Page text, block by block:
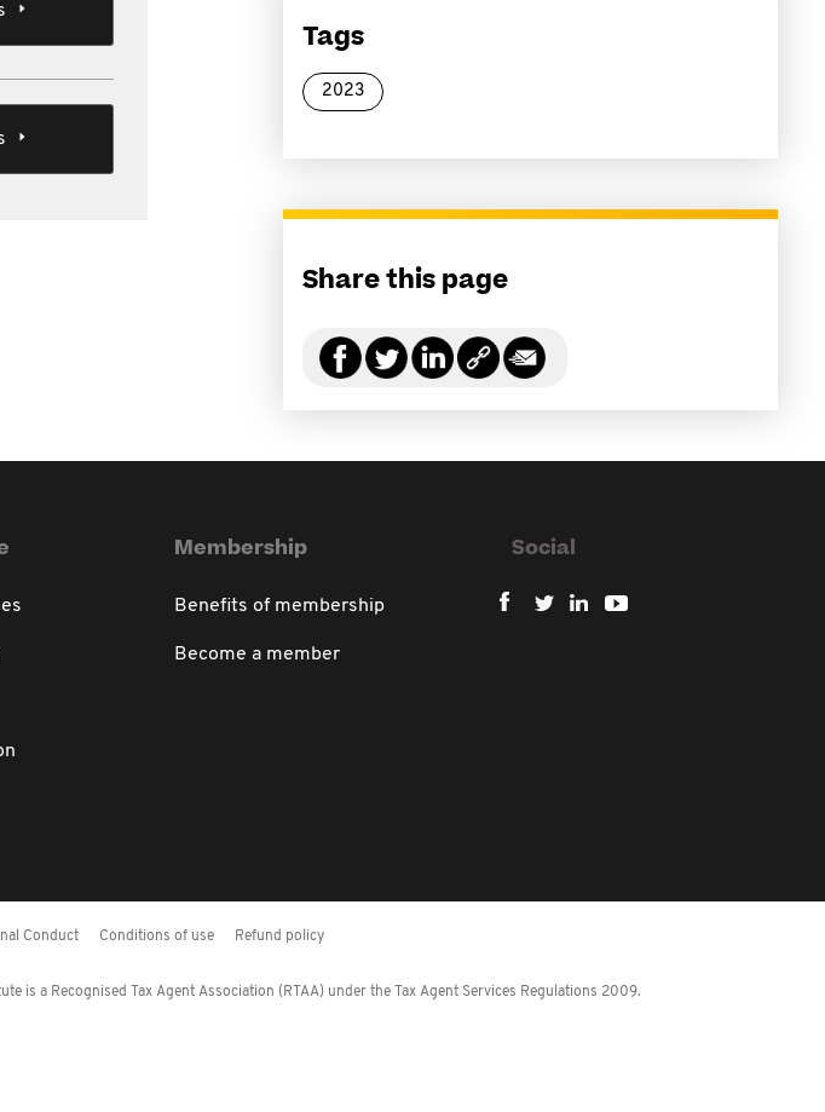
Tags
2023
Share this page
Membership
Benefits of membership
Become a member
Social
Conduct Conditions of use Refund policy
is a Recognised Tax Agent Association (RTAA) under the Tax Agent Services Regulations 2009.